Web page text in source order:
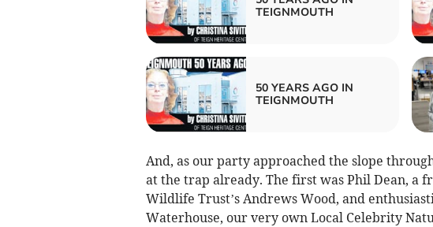
TEIGNMOUTH
50 YEARS AGO IN
TEIGNMOUTH
And, as our party approached the slope
at the trap already. The first was Phil Dean, a
Wildlife Trust’s Andrews Wood, and
Waterhouse, our very own Local Celebrity